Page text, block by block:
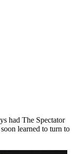
had The Spectator
learned to turn to